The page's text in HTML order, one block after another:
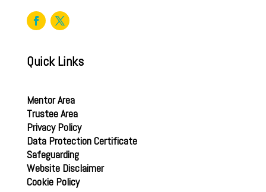
Quick Links
Mentor Area
Trustee Area
Privacy Policy
Data Protection Certificate
Safeguarding
Website Disclaimer
Cookie Policy